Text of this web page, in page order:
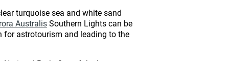
turquoise sea and white sand
AustralisSouthern Lights can be
astrotourism and leading to the